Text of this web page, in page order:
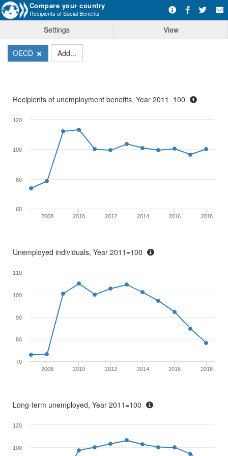
Compare your country
Recipients of Social Benefits
Settings View
OECD Add...
Recipients of unemployment benefits, Year 2011=100
2008 2010 2012 2014 2016 2018
60
80
100
120
Unemployed individuals, Year 2011=100
2008 2010 2012 2014 2016 2018
70
80
90
100
110
Long-term unemployed, Year 2011=100
100
120